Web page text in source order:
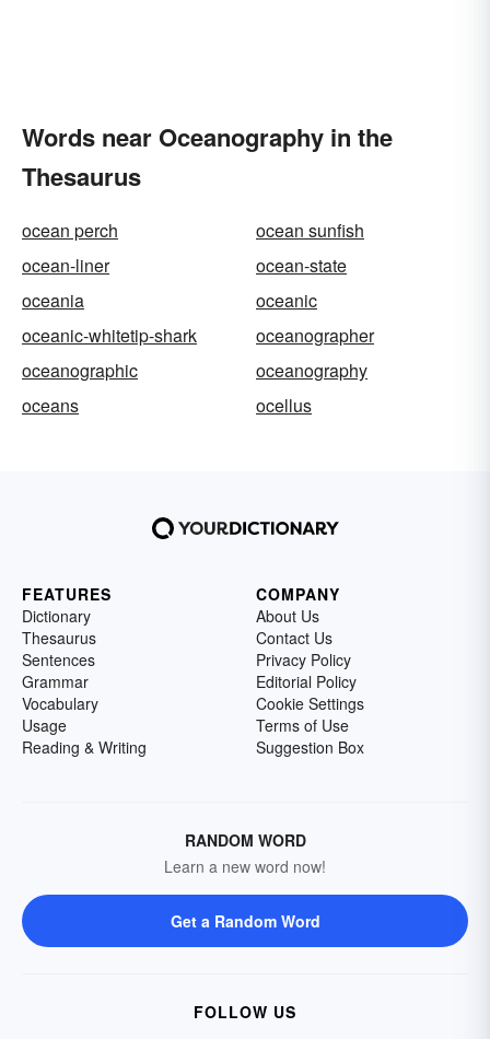
Words near Oceanography in the
Thesaurus
ocean perch
ocean sunfish
ocean-liner
ocean-state
oceania
oceanic
oceanic-whitetip-shark
oceanographer
oceanographic
oceanography
oceans
ocellus
FEATURES
Dictionary
Thesaurus
Sentences
Grammar
Vocabulary
Usage
Reading & Writing
COMPANY
About Us
Contact Us
Privacy Policy
Editorial Policy
Cookie Settings
Terms of Use
Suggestion Box
RANDOM WORD
Learn a new word now!
Get a Random Word
FOLLOW US